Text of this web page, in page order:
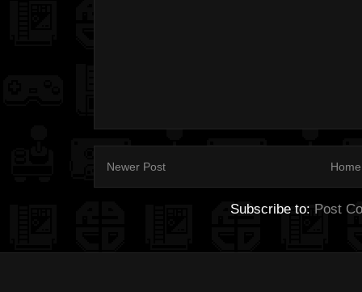
Newer Post Home
Subscribe to: Post